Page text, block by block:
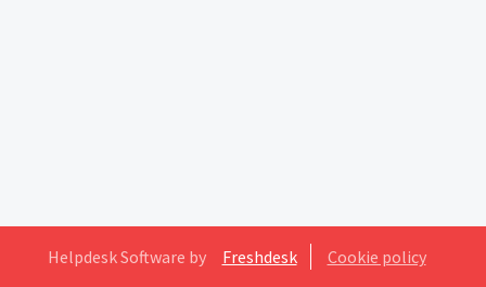
Helpdesk Software by Freshdesk Cookie policy